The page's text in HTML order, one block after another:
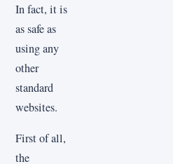
In fact, it is
as safe as
using any
other
standard
websites.
First of all,
the